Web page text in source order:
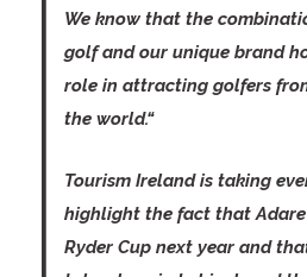
We know that the
golf and our unique brand
role in attracting golfers
the world.“
Tourism Ireland is taking
highlight the fact that
Ryder Cup next year and